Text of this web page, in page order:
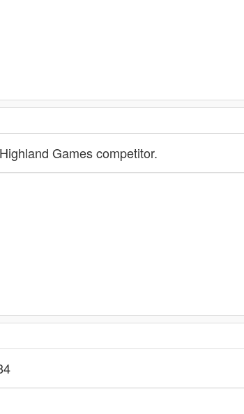
Games competitor.